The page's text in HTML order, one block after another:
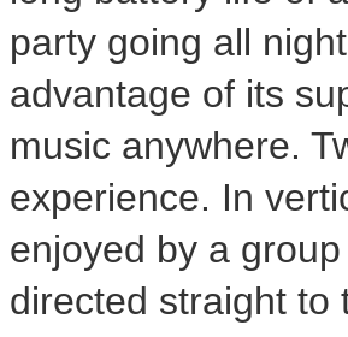
party going all
advantage of its
music anywhere.
experience. In
enjoyed by a
directed straight to